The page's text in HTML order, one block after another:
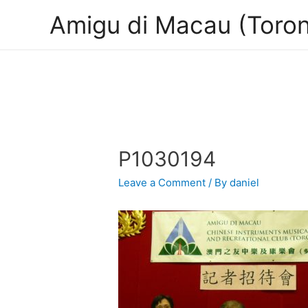
Amigu di Macau
P1030194
Leave a Comment / Bydaniel